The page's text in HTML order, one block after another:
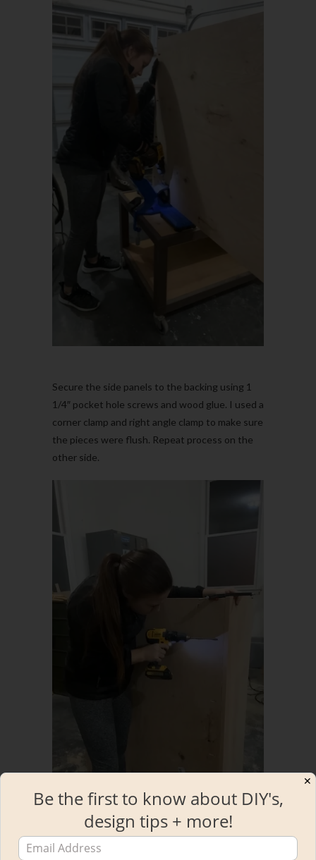
Secure the side panels to the backing using 1
1/4″ pocket hole screws and wood glue. I used a
corner clamp and right angle clamp to make sure
the pieces were flush. Repeat process on the
other side.
✕
Be the first to know about DIY's,
design tips + more!